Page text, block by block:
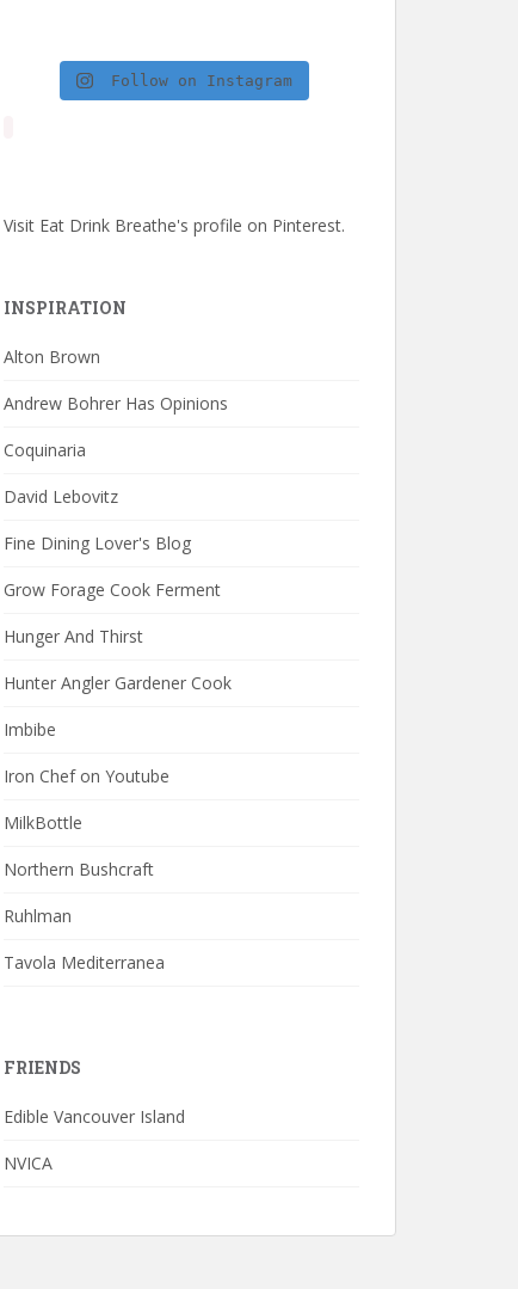
Follow on Instagram
Visit Eat Drink Breathe's profile on Pinterest.
INSPIRATION
Alton Brown
Andrew Bohrer Has Opinions
Coquinaria
David Lebovitz
Fine Dining Lover's Blog
Grow Forage Cook Ferment
Hunger And Thirst
Hunter Angler Gardener Cook
Imbibe
Iron Chef on Youtube
MilkBottle
Northern Bushcraft
Ruhlman
Tavola Mediterranea
FRIENDS
Edible Vancouver Island
NVICA